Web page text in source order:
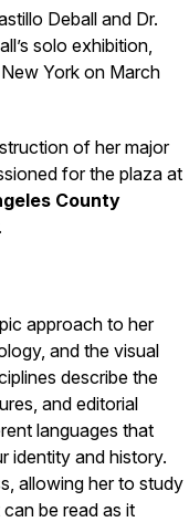
Deball and Dr.
solo exhibition,
York on March
of her major
for the plaza at
County
approach to her
and the visual
describe the
and editorial
languages that
identity and history.
allowing her to study
be read as it